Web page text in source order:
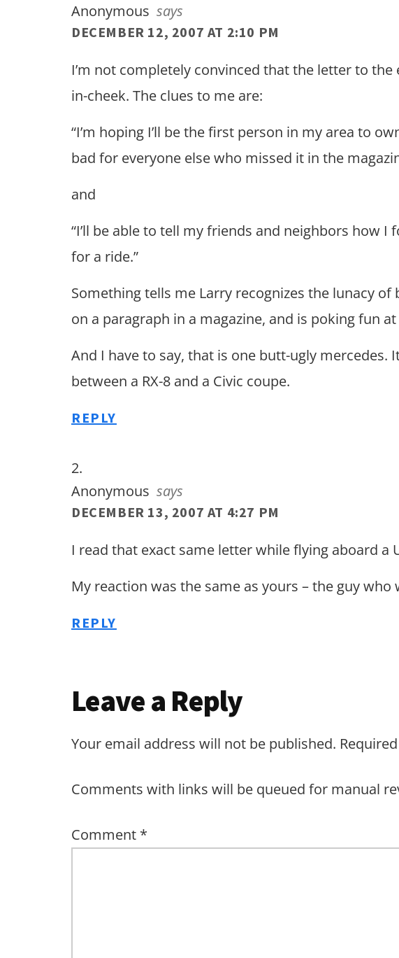
Anonymous says
DECEMBER 12, 2007 AT 2:10 PM
I’m not completely convinced that the letter to the
in-cheek. The clues to me are:
“I’m hoping I’ll be the first person in my area to
bad for everyone else who missed it in the
and
“I’ll be able to tell my friends and neighbors how
for a ride.”
Something tells me Larry recognizes the lunacy of
on a paragraph in a magazine, and is poking fun
And I have to say, that is one butt-ugly mercedes.
between a RX-8 and a Civic coupe.
REPLY
Anonymous says
DECEMBER 13, 2007 AT 4:27 PM
I read that exact same letter while flying aboard a
My reaction was the same as yours – the guy
REPLY
Leave a Reply
Your email address will not be published.
Comments with links will be queued for manual
Comment *